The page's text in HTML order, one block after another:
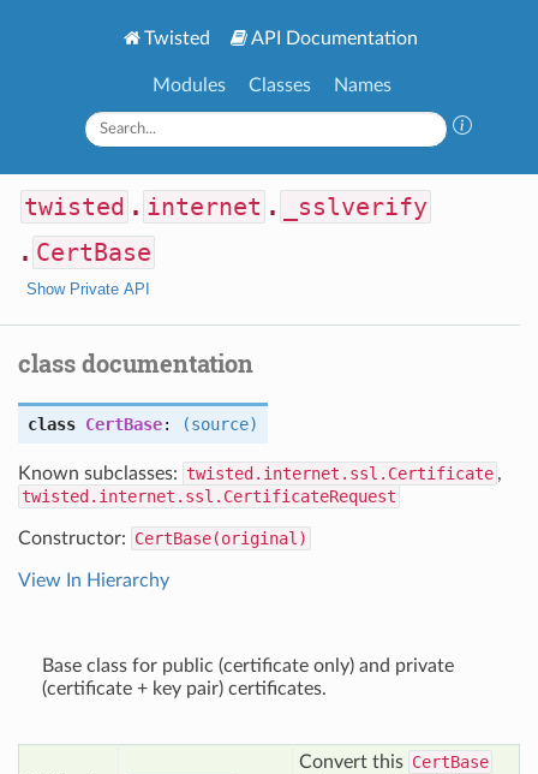
Twisted API Documentation
Modules Classes Names
twisted . internet .
_sslverify
. CertBase
Show Private API
class documentation
class CertBase: (source)
Known subclasses: twisted.internet.ssl.Certificate ,
twisted.internet.ssl.CertificateRequest
Constructor: CertBase(original)
View In Hierarchy
Base class for public (certificate only) and private
(certificate + key pair) certificates.
Convert this CertBase